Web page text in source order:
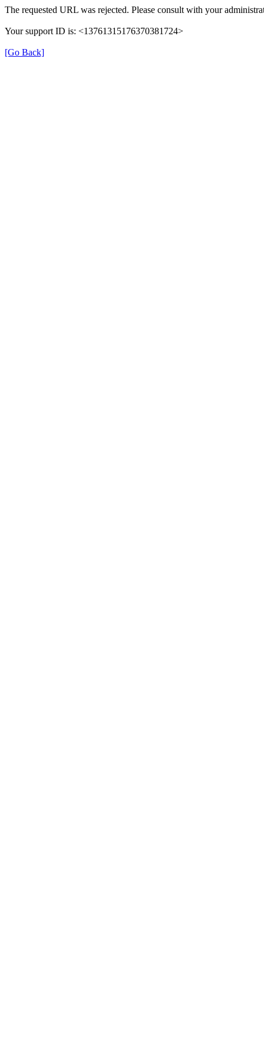
The requested URL was rejected. Please consult with your
Your support ID is: <13761315176370381724>
[Go Back]